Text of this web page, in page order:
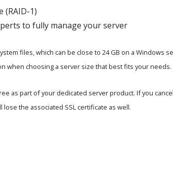
(RAID-1)
to fully manage your server
files, which can be close to 24 GB on a Windows
when choosing a server size that best fits your needs.
as part of your dedicated server product. If you
the associated SSL certificate as well.